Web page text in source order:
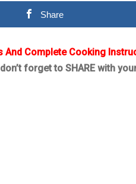
Share
And Complete Cooking
forget to SHARE with